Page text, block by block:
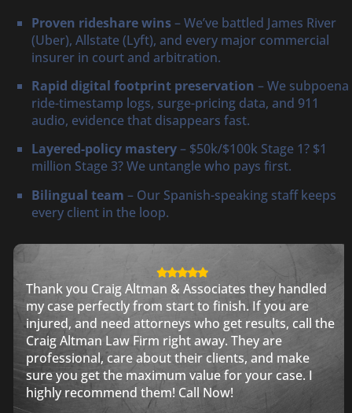
Proven rideshare wins– We’ve battled James River
(Uber), Allstate (Lyft), and every major commercial
insurer in court and arbitration.
Rapid digital footprint preservation – We subpoena
ride-timestamp logs, surge-pricing data, and 911
audio, evidence that disappears fast.
Layered-policy mastery– $50k/$100k Stage 1? $1
million Stage 3? We untangle who pays first.
Bilingual team – Our Spanish-speaking staff keeps
every client in the loop.
Thank you Craig Altman & Associates they handled
my case perfectly from start to finish. If you are
injured, and need attorneys who get results, call the
Craig Altman Law Firm right away. They are
professional, care about their clients, and make
sure you get the maximum value for your case. I
highly recommend them! Call Now!